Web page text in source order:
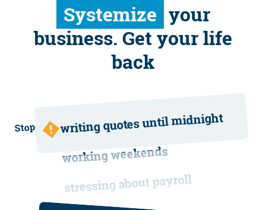
Systemize your
business. Get your life
back
Stop writing quotes until midnight
working weekends
stressing about payroll